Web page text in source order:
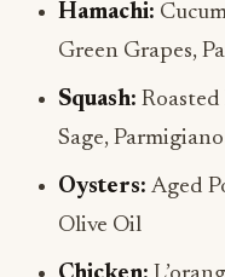
Hamachi:
Green Grapes,
Squash:
Sage,
Oysters: Aged
Olive Oil